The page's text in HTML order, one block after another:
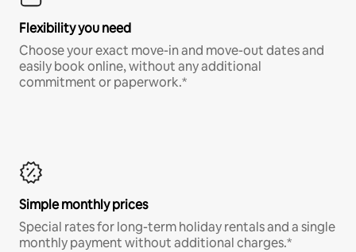
Flexibility you need
Choose your exact move-in and move-out dates and
easily book online, without any additional
commitment or paperwork.*
Simple monthly prices
Special rates for long-term holiday rentals and a single
monthly payment without additional charges.*